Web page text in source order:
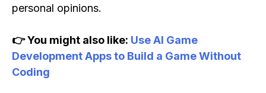
personal opinions.
👉 You might also like: Use AI Game
Development Apps to Build a Game Without
Coding